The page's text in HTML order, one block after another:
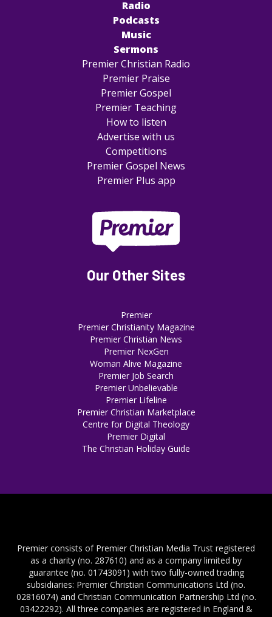
Radio
Podcasts
Music
Sermons
Premier Christian Radio
Premier Praise
Premier Gospel
Premier Teaching
How to listen
Advertise with us
Competitions
Premier Gospel News
Premier Plus app
Our Other Sites
Premier
Premier Christianity Magazine
Premier Christian News
Premier NexGen
Woman Alive Magazine
Premier Job Search
Premier Unbelievable
Premier Lifeline
Premier Christian Marketplace
Centre for Digital Theology
Premier Digital
The Christian Holiday Guide
Premier consists of Premier Christian Media Trust registered
as a charity (no. 287610) and as a company limited by
guarantee (no. 01743091) with two fully-owned trading
subsidiaries: Premier Christian Communications Ltd (no.
02816074) and Christian Communication Partnership Ltd (no.
03422292). All three companies are registered in England &